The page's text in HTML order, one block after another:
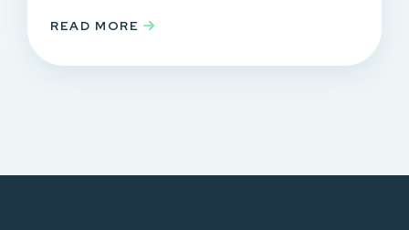
READ MORE